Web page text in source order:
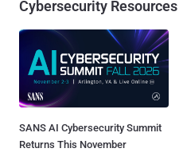
Cybersecurity Resources
SANS AI Cybersecurity Summit
Returns This November